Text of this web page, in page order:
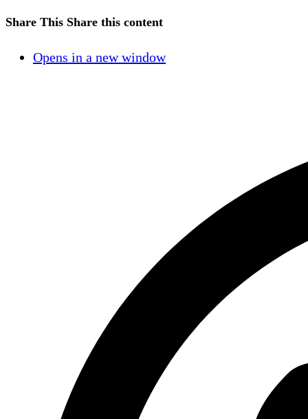
Share This Share this content
Opens in a new window